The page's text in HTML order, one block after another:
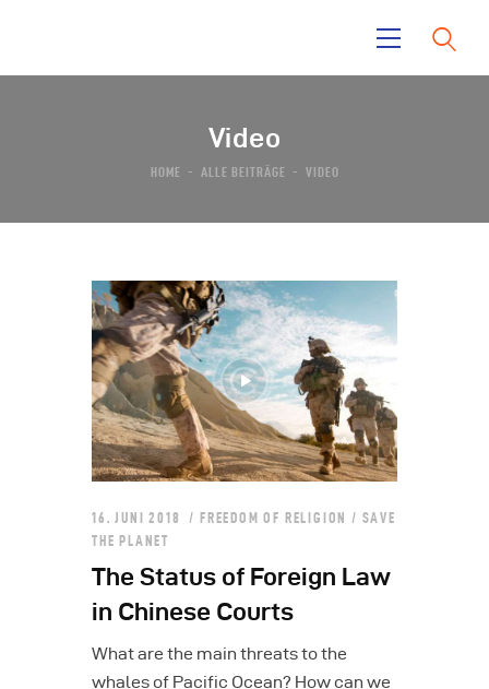
Video
HOME ALLE BEITRÄGE VIDEO
La Mara
News
Contacts
16. JUNI 2018 FREEDOM OF RELIGION / SAVE
THE PLANET
The Status of Foreign Law
in Chinese Courts
What are the main threats to the
whales of Pacific Ocean? How can we